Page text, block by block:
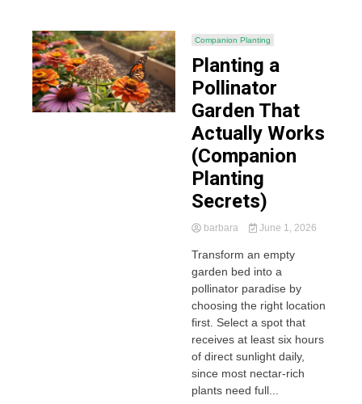
Companion Planting
Planting a
Pollinator
Garden That
Actually Works
(Companion
Planting
Secrets)
barbara June 1, 2026
Transform an empty
garden bed into a
pollinator paradise by
choosing the right location
first. Select a spot that
receives at least six hours
of direct sunlight daily,
since most nectar-rich
plants need full...